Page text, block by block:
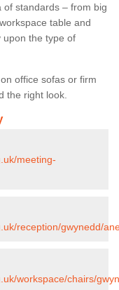
standards – from big
table and
upon the type of
office sofas or firm
the right look.
meeting-
reception/gwynedd/
workspace/chairs/